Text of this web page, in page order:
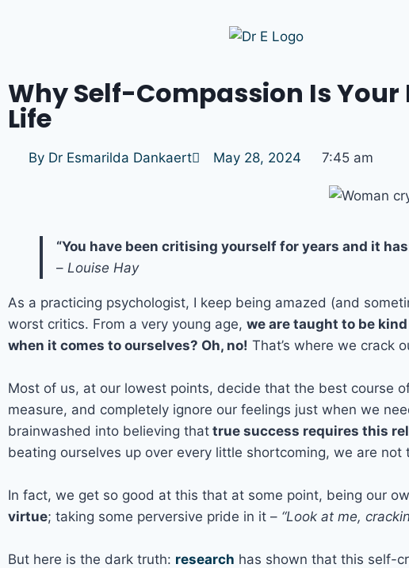
Why Self-Compassion Is
Life
By Dr Esmarilda Dankaert May 28, 2024 7:45 am
“You have been critising yourself for years and it
– Louise Hay
As a practicing psychologist, I keep being amazed (and
worst critics. From a very young age, we are taught to be
when it comes to ourselves? Oh, no! That’s where we crack
Most of us, at our lowest points, decide that the best course
measure, and completely ignore our feelings just when we
brainwashed into believing that true success requires this
beating ourselves up over every little shortcoming, we are not
In fact, we get so good at this that at some point, being our
virtue; taking some perversive pride in it – “Look at me,
But here is the dark truth: research has shown that this self-